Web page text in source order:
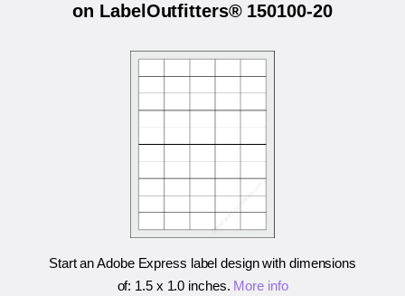
on LabelOutfitters® 150100-20
Start an Adobe Express label design with dimensions
of: 1.5 x 1.0 inches. More info